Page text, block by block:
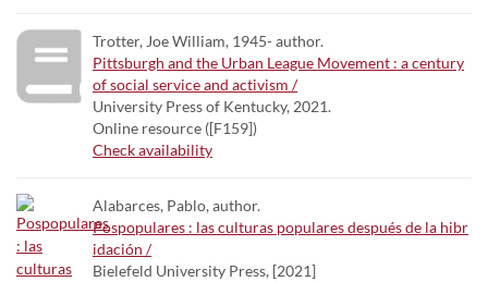
Trotter, Joe William, 1945- author.
Pittsburgh and the Urban League Movement : a century
of social service and activism /
University Press of Kentucky, 2021.
Online resource ([F159])
Check availability
Alabarces, Pablo, author.
Pospopulares : las culturas populares después de la hibr
idación /
Bielefeld University Press, [2021]